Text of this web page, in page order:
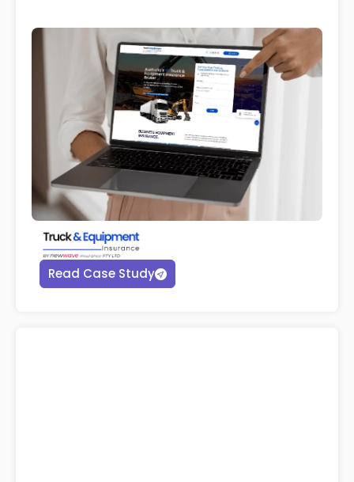
Read Case Study